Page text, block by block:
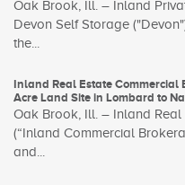
Oak Brook, Ill. – Inland
Devon Self Storage
the...
Inland Real Estate Commercial
Acre Land Site in Lombard to
Oak Brook, Ill. – Inland Real
(“Inland Commercial
and...